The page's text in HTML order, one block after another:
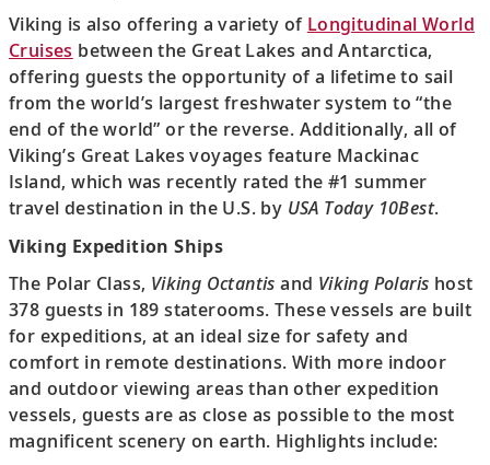
Viking is also offering a variety of Longitudinal World
Cruises between the Great Lakes and Antarctica,
offering guests the opportunity of a lifetime to sail
from the world’s largest freshwater system to “the
end of the world” or the reverse. Additionally, all of
Viking’s Great Lakes voyages feature Mackinac
Island, which was recently rated the #1 summer
travel destination in the U.S. by USA Today 10Best.
Viking Expedition Ships
The Polar Class, Viking Octantis and Viking Polaris host
378 guests in 189 staterooms. These vessels are built
for expeditions, at an ideal size for safety and
comfort in remote destinations. With more indoor
and outdoor viewing areas than other expedition
vessels, guests are as close as possible to the most
magnificent scenery on earth. Highlights include: